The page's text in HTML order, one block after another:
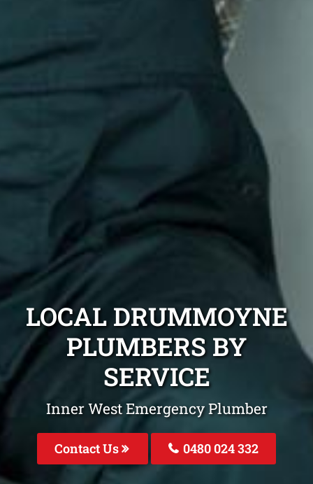
LOCAL DRUMMOYNE
PLUMBERS BY
SERVICE
Inner West Emergency Plumber
Contact Us 0480 024 332